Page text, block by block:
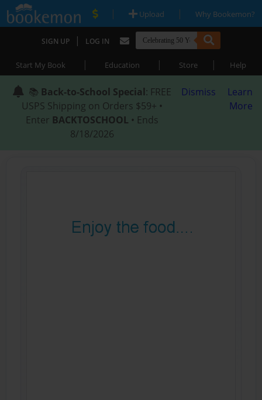
| Upload | Why Bookemon?
SIGN UP | LOG IN
Start My Book | Education | Store | Help
📚 Back-to-School Special: FREE
USPS Shipping on Orders $59+ •
Enter BACKTOSCHOOL • Ends
8/18/2026
Dismiss
Learn
More